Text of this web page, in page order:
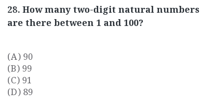
28. How many two-digit natural numbers
are there between 1 and 100?
(A) 90
(B) 99
(C) 91
(D) 89